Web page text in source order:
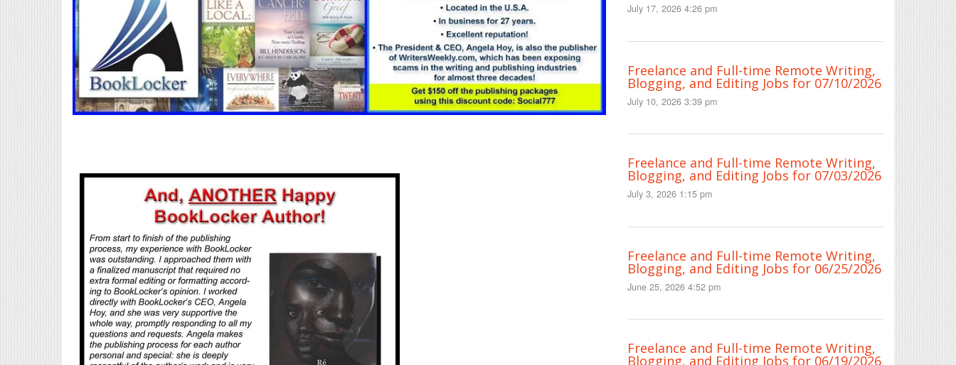
July 17, 2026 4:26 pm
Freelance and Full-time Remote Writing,
Blogging, and Editing Jobs for 07/10/2026
July 10, 2026 3:39 pm
Freelance and Full-time Remote Writing,
Blogging, and Editing Jobs for 07/03/2026
July 3, 2026 1:15 pm
Freelance and Full-time Remote Writing,
Blogging, and Editing Jobs for 06/25/2026
June 25, 2026 4:52 pm
Freelance and Full-time Remote Writing,
Blogging, and Editing Jobs for 06/19/2026